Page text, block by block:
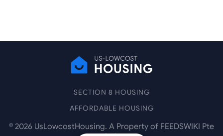
SECTION 8 HOUSING
AFFORDABLE HOUSING
© 2026 UsLowcostHousing. A Property of FEEDSWIKI Pte